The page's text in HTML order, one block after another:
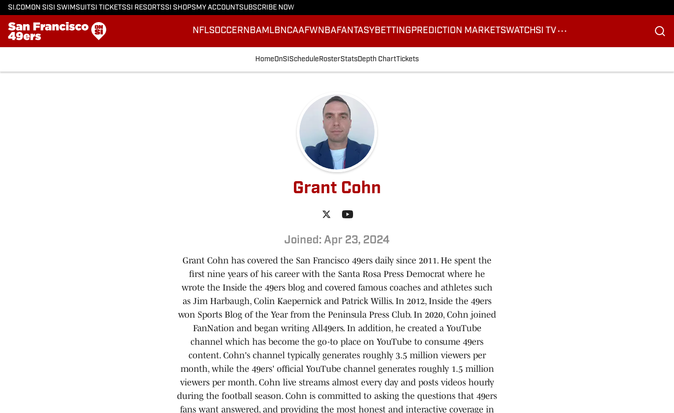
SI.COM ON SI SI SWIMSUITSI TICKETSSI RESORTSSI SHOPS MY ACCOUNTSUBSCRIBE NOW
NFLSOCCERNBAMLBNCAAFWNBAFANTASYBETTINGPREDICTION MARKETSWATCHSI TV
HomeOnSI Schedule RosterStatsDepth ChartTickets
Grant Cohn
Joined: Apr 23, 2024
Grant Cohn has covered the San Francisco 49ers daily since 2011. He spent the
first nine years of his career with the Santa Rosa Press Democrat where he
wrote the Inside the 49ers blog and covered famous coaches and athletes such
as Jim Harbaugh, Colin Kaepernick and Patrick Willis. In 2012, Inside the 49ers
won Sports Blog of the Year from the Peninsula Press Club. In 2020, Cohn joined
FanNation and began writing All49ers. In addition, he created a YouTube
channel which has become the go-to place on YouTube to consume 49ers
content. Cohn's channel typically generates roughly 3.5 million viewers per
month, while the 49ers' official YouTube channel generates roughly 1.5 million
viewers per month. Cohn live streams almost every day and posts videos hourly
during the football season. Cohn is committed to asking the questions that 49ers
fans want answered, and providing the most honest and interactive coverage in